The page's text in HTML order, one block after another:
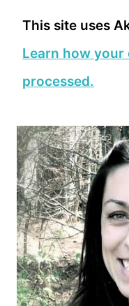
This site uses
Learn how your
processed.